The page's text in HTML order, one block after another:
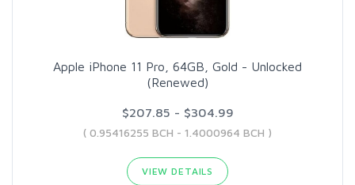
Apple iPhone 11 Pro, 64GB, Gold - Unlocked
(Renewed)
$207.85 - $304.99
( 0.95416255 BCH - 1.4000964 BCH )
VIEW DETAILS